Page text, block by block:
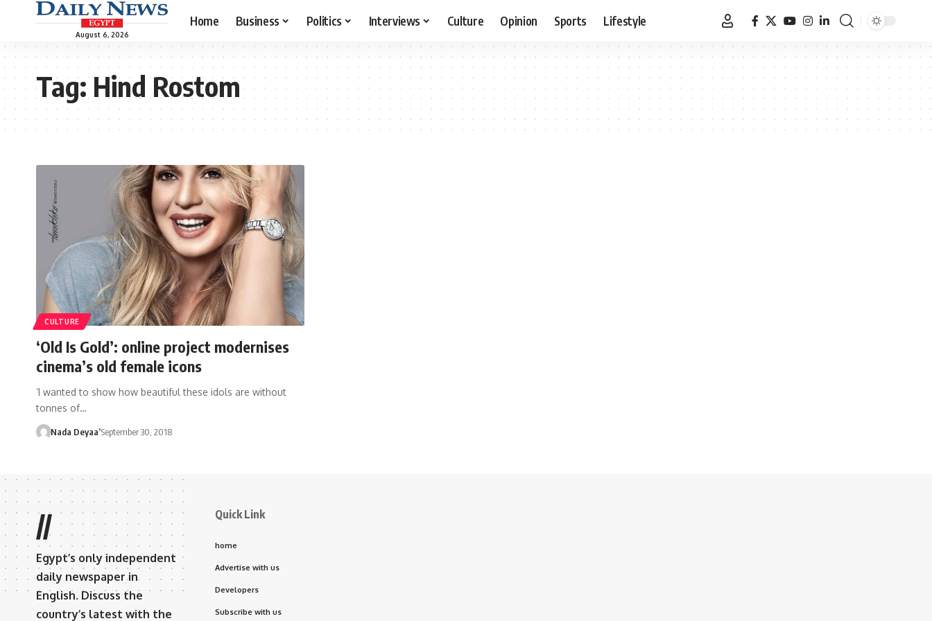
August 6, 2026
Home Business Politics Interviews Culture Opinion Sports Lifestyle
Tag:Hind Rostom
CULTURE
‘Old Is Gold’: online project modernises
cinema’s old female icons
‘I wanted to show how beautiful these idols are without
tonnes of…
Nada Deyaa’September 30, 2018
//
Egypt’s only independent
daily newspaper in
English. Discuss the
country’s latest with the
Quick Link
home
Advertise with us
Developers
Subscribe with us